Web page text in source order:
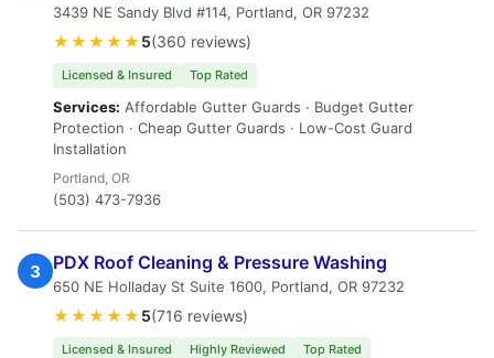
3439 NE Sandy Blvd #114, Portland, OR 97232
★★★★★ 5(360 reviews)
Licensed & Insured Top Rated
Services: Affordable Gutter Guards · Budget Gutter
Protection · Cheap Gutter Guards · Low-Cost Guard
Installation
Portland, OR
(503) 473-7936
3 PDX Roof Cleaning & Pressure Washing
650 NE Holladay St Suite 1600, Portland, OR 97232
★★★★★ 5(716 reviews)
Licensed & Insured Highly Reviewed Top Rated